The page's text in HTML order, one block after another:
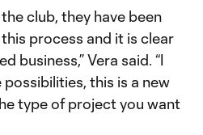
club, they have been
process and it is clear
business,” Vera said. “I
this is a new
type of project you want